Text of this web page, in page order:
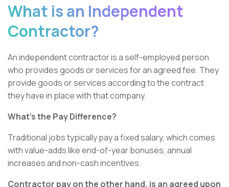
What is an Independent
Contractor?
An independent contractor is a self-employed person
who provides goods or services for an agreed fee. They
provide goods or services according to the contract
they have in place with that company.
What’s the Pay Difference?
Traditional jobs typically pay a fixed salary, which comes
with value-adds like end-of-year bonuses, annual
increases and non-cash incentives.
Contractor pay on the other hand, is an agreed upon